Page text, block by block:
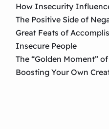
How Insecurity
The Positive Side of
Great Feats of
Insecure People
The “Golden Moment”
Boosting Your Own